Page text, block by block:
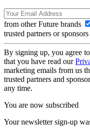
from other Future brands
trusted partners or sponsors
By signing up, you agree
that you have read our
marketing emails from us
trusted partners and
any time.
You are now subscribed
Your newsletter sign-up